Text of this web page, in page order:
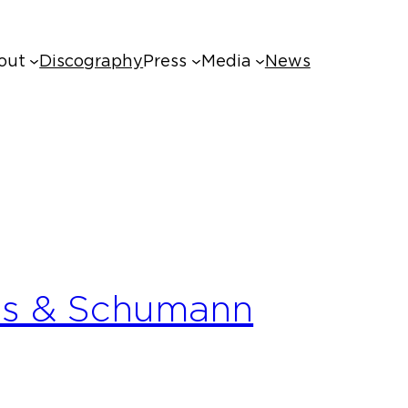
DiscographyPress Media News
& Schumann